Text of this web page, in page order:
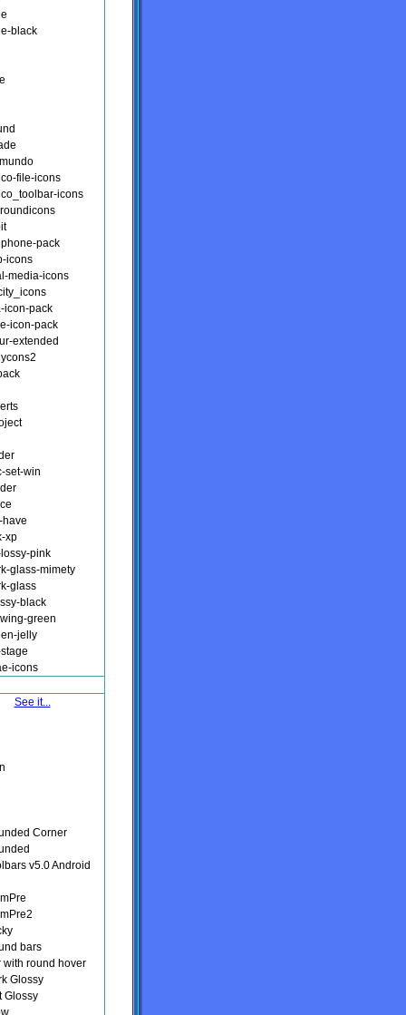
black
file-icons
icons
pack
icons
media-icons
icon-pack
icon-pack
extended
set-win
have
xp
pink
glass-mimety
glass
black
green
jelly
icons
See it...
Corner
v5.0 Android
bars
with round hover
Glossy
Glossy